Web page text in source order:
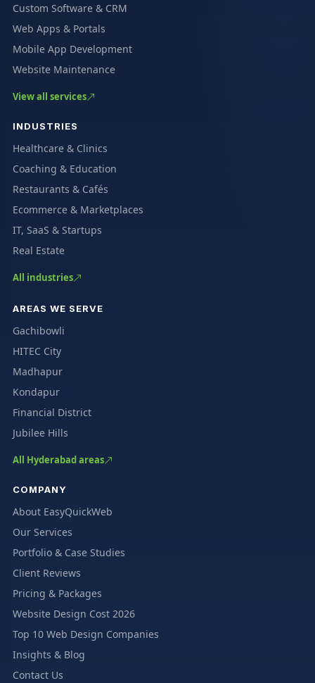
Custom Software & CRM
Web Apps & Portals
Mobile App Development
Website Maintenance
View all services
INDUSTRIES
Healthcare & Clinics
Coaching & Education
Restaurants & Cafés
Ecommerce & Marketplaces
IT, SaaS & Startups
Real Estate
All industries
AREAS WE SERVE
Gachibowli
HITEC City
Madhapur
Kondapur
Financial District
Jubilee Hills
All Hyderabad areas
COMPANY
About EasyQuickWeb
Our Services
Portfolio & Case Studies
Client Reviews
Pricing & Packages
Website Design Cost 2026
Top 10 Web Design Companies
Insights & Blog
Contact Us